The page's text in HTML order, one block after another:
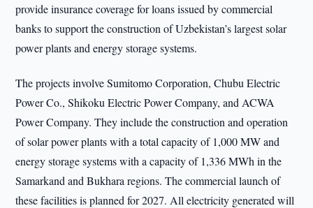
provide insurance coverage for loans issued by commercial
banks to support the construction of Uzbekistan’s largest solar
power plants and energy storage systems.
The projects involve Sumitomo Corporation, Chubu Electric
Power Co., Shikoku Electric Power Company, and ACWA
Power Company. They include the construction and operation
of solar power plants with a total capacity of 1,000 MW and
energy storage systems with a capacity of 1,336 MWh in the
Samarkand and Bukhara regions. The commercial launch of
these facilities is planned for 2027. All electricity generated will